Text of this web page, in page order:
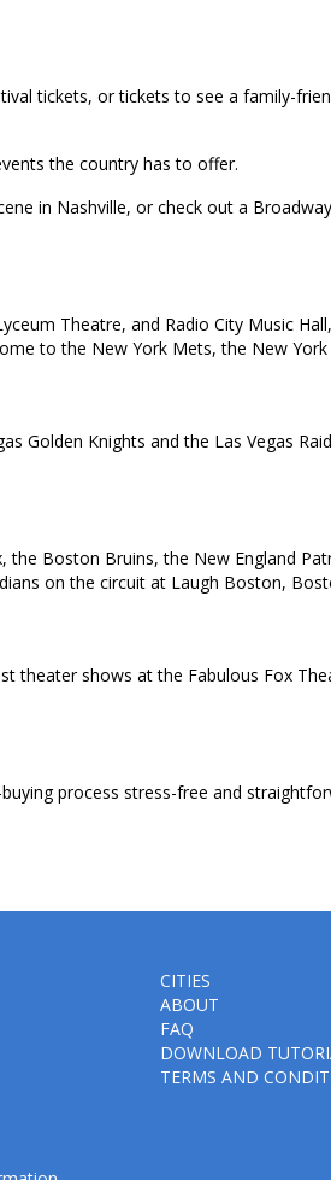
tickets, or tickets to see a family-
the country has to offer.
in Nashville, or check out a
Theatre, and Radio City Music
to the New York Mets, the New
Golden Knights and the Las Vegas
Boston Bruins, the New England
on the circuit at Laugh Boston,
theater shows at the Fabulous Fox
process stress-free and
CITIES
ABOUT
FAQ
DOWNLOAD
TERMS AND